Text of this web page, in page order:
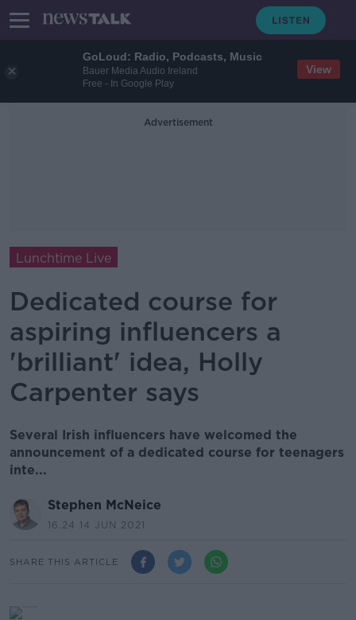
GoLoud: Radio, Podcasts, Music
Bauer Media Audio Ireland
Free - In Google Play
View
Advertisement
Lunchtime Live
Dedicated course for
aspiring influencers a
'brilliant' idea, Holly
Carpenter says
Several Irish influencers have welcomed the
announcement of a dedicated course for teenagers
inte...
Stephen McNeice
16.24 14 JUN 2021
SHARE THIS ARTICLE